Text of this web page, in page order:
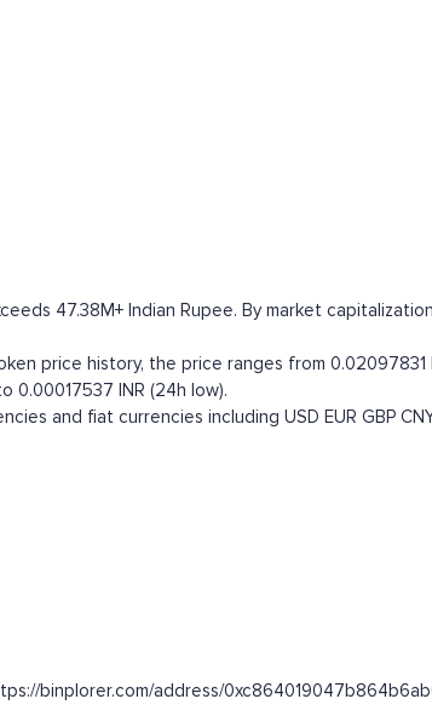
47.38M+ Indian Rupee. By market
price history, the price ranges from
0.00017537 INR (24h low).
and fiat currencies including USD EUR GBP
binplorer.com/address/